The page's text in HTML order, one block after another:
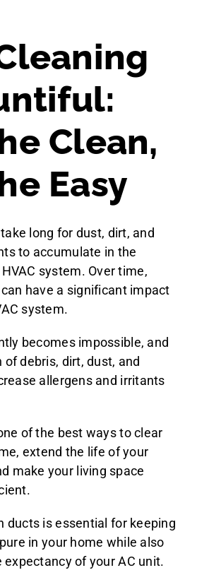
Clean,
Easy
take long for dust, dirt, and
to accumulate in the
system. Over time,
have a significant impact
system.
becomes impossible, and
debris, dirt, dust, and
allergens and irritants
of the best ways to clear
extend the life of your
make your living space
ducts is essential for keeping
in your home while also
of your AC unit.